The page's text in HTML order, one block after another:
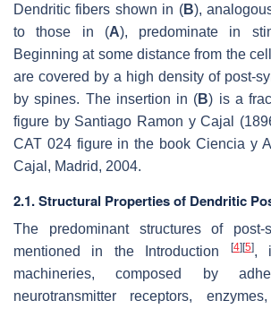
Dendritic fibers shown in (B),
to those in (A), predominate in
Beginning at some distance from the
are covered by a high density of post-
by spines. The insertion in (B) is a
figure by Santiago Ramon y Cajal
CAT 024 figure in the book Ciencia y
Cajal, Madrid, 2004.
2.1. Structural Properties of Dendritic
The predominant structures of post-
mentioned in the Introduction
[4][5],
machineries, composed by
neurotransmitter receptors,